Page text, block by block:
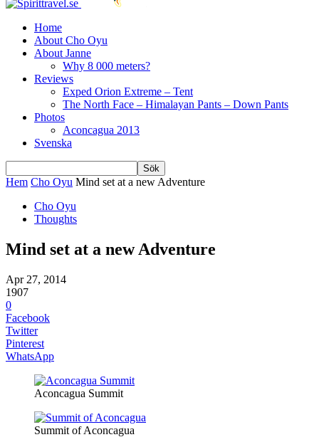
Home
About Cho Oyu
About Janne
Why 8 000 meters?
Reviews
Exped Orion Extreme – Tent
The North Face – Himalayan Pants – Down Pants
Photos
Aconcagua 2013
Svenska
Hem Cho Oyu Mind set at a new Adventure
Cho Oyu
Thoughts
Mind set at a new Adventure
Apr 27, 2014
1907
0
Facebook
Twitter
Pinterest
WhatsApp
Aconcagua Summit
Summit of Aconcagua